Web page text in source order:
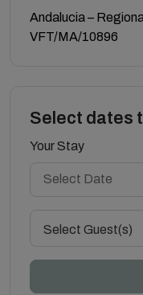
Andalucia –
VFT/MA/10896
Select dates
Your Stay
Select Guest(s)